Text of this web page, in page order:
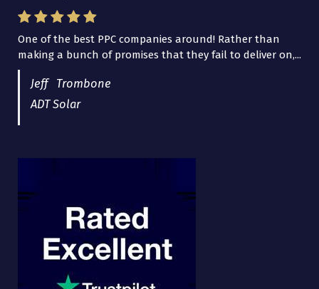
One of the best PPC companies around! Rather than
making a bunch of promises that they fail to deliver on,...
Jeff Trombone
ADT Solar
I have worked with Pro Lead Brokers USA for several
years now and they are fantastic! They have helped me...